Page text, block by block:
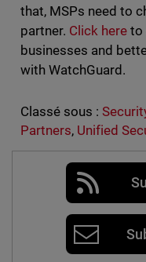
that, MSPs need to
partner. Click hereto
businesses and
with WatchGuard.
Classé sous :
Partners, Unified